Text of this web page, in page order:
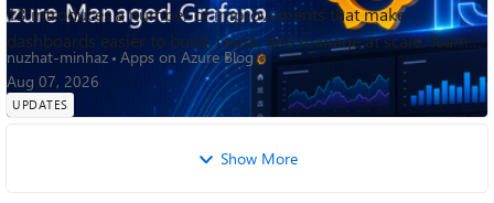
13 introduces a number of improvements that make
dashboards easier to build, reuse, and manage at scale. Teams
can create richer observabi...
nuzhat-minhaz Apps on Azure Blog
Aug 07, 2026
UPDATES
Show More